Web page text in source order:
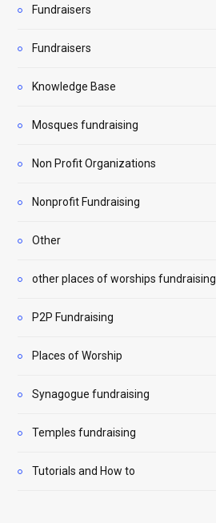
Fundraisers
Fundraisers
Knowledge Base
Mosques fundraising
Non Profit Organizations
Nonprofit Fundraising
Other
other places of worships fundraising
P2P Fundraising
Places of Worship
Synagogue fundraising
Temples fundraising
Tutorials and How to